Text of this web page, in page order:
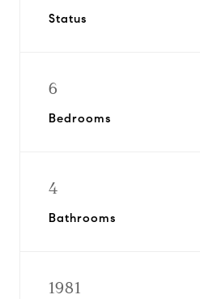
Status
6
Bedrooms
4
Bathrooms
1981